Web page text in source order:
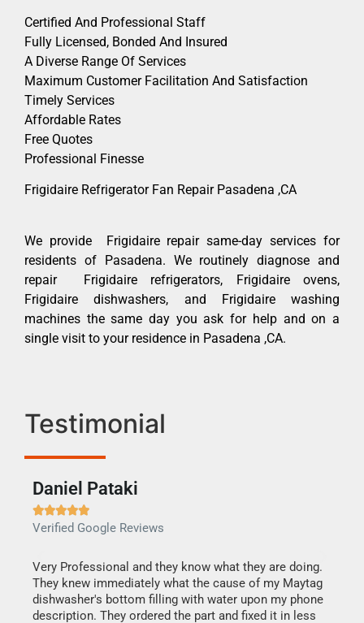
Certified And Professional Staff
Fully Licensed, Bonded And Insured
A Diverse Range Of Services
Maximum Customer Facilitation And Satisfaction
Timely Services
Affordable Rates
Free Quotes
Professional Finesse
Frigidaire Refrigerator Fan Repair Pasadena ,CA
We provide Frigidaire repair same-day services for
residents of Pasadena. We routinely diagnose and
repair Frigidaire refrigerators, Frigidaire ovens,
Frigidaire dishwashers, and Frigidaire washing
machines the same day you ask for help and on a
single visit to your residence in Pasadena ,CA.
Testimonial
Daniel Pataki

Verified Google Reviews
Very Professional and they know what they are doing.
They knew immediately what the cause of my Maytag
dishwasher's bottom filling with water upon my phone
description. They ordered the part and fixed it in less